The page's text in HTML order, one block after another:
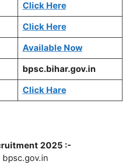
Click Here
Click Here
Available Now
bpsc.bihar.gov.in
Click Hare
2025 :-